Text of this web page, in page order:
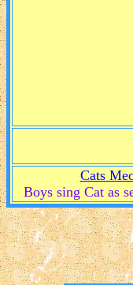
Cats
Boys sing Cat as